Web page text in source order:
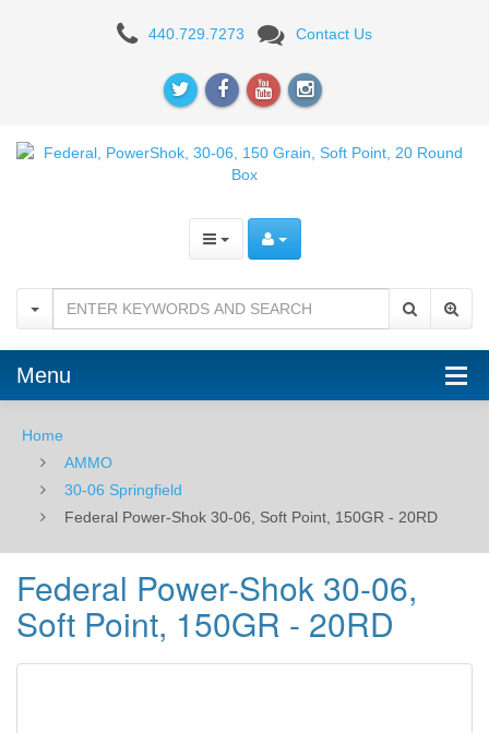
Federal
30-
Point,
150GR
-
20RD
440.729.7273 Contact Us
Menu
Home
AMMO
30-06 Springfield
Federal Power-Shok 30-06, Soft Point, 150GR - 20RD
Federal Power-Shok 30-06,
Soft Point, 150GR - 20RD